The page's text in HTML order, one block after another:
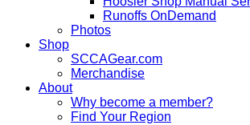
Runoffs OnDemand
Photos
Shop
SCCAGear.com
Merchandise
About
Why become a member?
Find Your Region